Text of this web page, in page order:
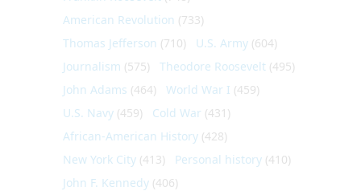
American Revolution (733)
Thomas Jefferson (710) U.S. Army (604)
Journalism (575) Theodore Roosevelt (495)
John Adams (464) World War I (459)
U.S. Navy (459) Cold War (431)
African-American History (428)
New York City (413) Personal history (410)
John F. Kennedy (406)